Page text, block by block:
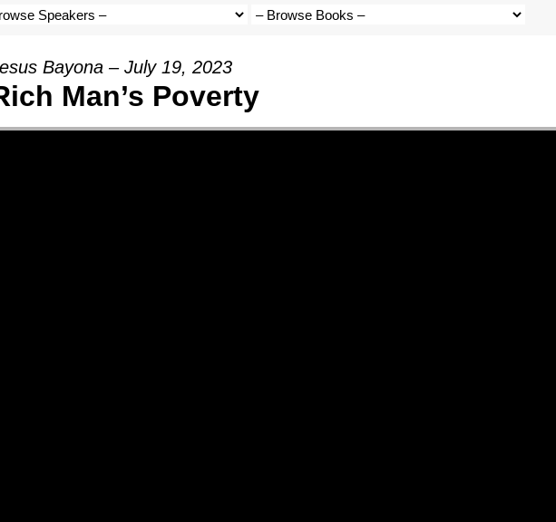
Bayona – July 19, 2023
Man’s Poverty